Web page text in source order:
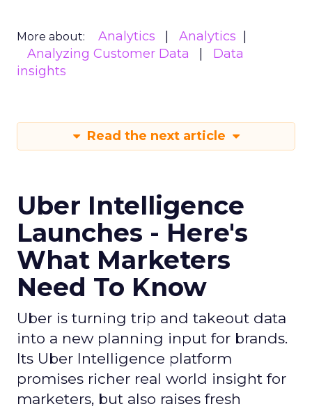
More about: Analytics
Analytics
Analyzing Customer Data
Data
insights
Read the next article
Uber Intelligence
Launches - Here's
What Marketers
Need To Know
Uber is turning trip and takeout data
into a new planning input for brands.
Its Uber Intelligence platform
promises richer real world insight for
marketers, but also raises fresh